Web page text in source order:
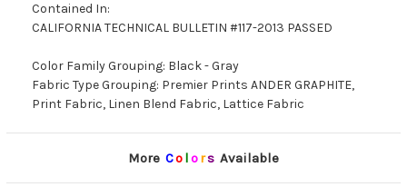
Contained In:
CALIFORNIA TECHNICAL BULLETIN #117-2013 PASSED
Color Family Grouping: Black - Gray
Fabric Type Grouping: Premier Prints ANDER GRAPHITE,
Print Fabric, Linen Blend Fabric, Lattice Fabric
More Co lors Available